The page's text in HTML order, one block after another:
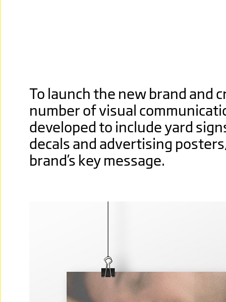
To launch the new brand and
number of visual
developed to include yard
decals and advertising
brand’s key message.